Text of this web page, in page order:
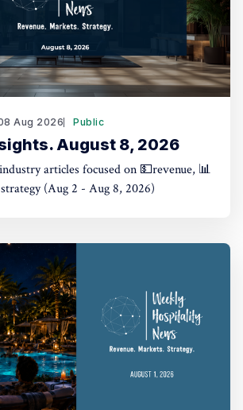
Aug 2026 Public
August 8, 2026
articles focused on 💵revenue, 📊
(Aug 2 - Aug 8, 2026)